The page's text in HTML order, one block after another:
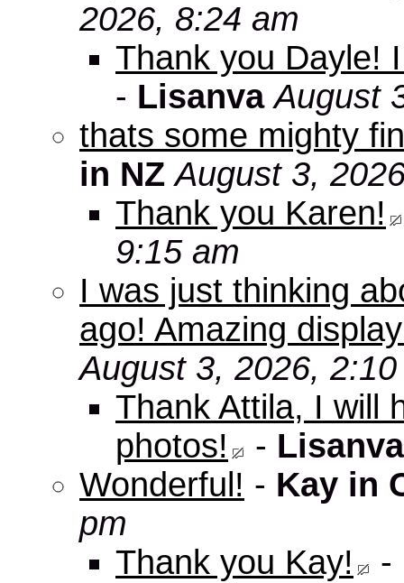
2026, 8:24 am
Thank you Dayle!
- Lisanva August
thats some mighty
in NZ August 3,
Thank you Karen!
9:15 am
I was just thinking
ago! Amazing
August 3, 2026,
Thank Attila, I will
photos!
- Lisanva
Wonderful! - Kay in
pm
Thank you Kay!
-